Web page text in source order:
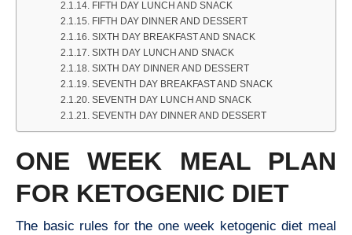
FIFTH DAY LUNCH AND SNACK
FIFTH DAY DINNER AND DESSERT
SIXTH DAY BREAKFAST AND SNACK
SIXTH DAY LUNCH AND SNACK
SIXTH DAY DINNER AND DESSERT
SEVENTH DAY BREAKFAST AND SNACK
SEVENTH DAY LUNCH AND SNACK
SEVENTH DAY DINNER AND DESSERT
ONE WEEK MEAL PLAN
FOR KETOGENIC DIET
The basic rules for the one week ketogenic diet meal